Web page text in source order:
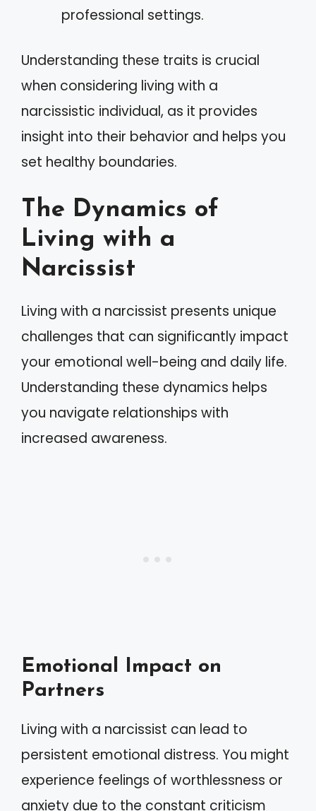
professional settings.
Understanding these traits is crucial
when considering living with a
narcissistic individual, as it provides
insight into their behavior and helps you
set healthy boundaries.
The Dynamics of
Living with a
Narcissist
Living with a narcissist presents unique
challenges that can significantly impact
your emotional well-being and daily life.
Understanding these dynamics helps
you navigate relationships with
increased awareness.
Emotional Impact on
Partners
Living with a narcissist can lead to
persistent emotional distress. You might
experience feelings of worthlessness or
anxiety due to the constant criticism